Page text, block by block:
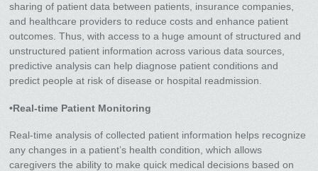
sharing of patient data between patients, insurance companies,
and healthcare providers to reduce costs and enhance patient
outcomes. Thus, with access to a huge amount of structured and
unstructured patient information across various data sources,
predictive analysis can help diagnose patient conditions and
predict people at risk of disease or hospital readmission.
•Real-time Patient Monitoring
Real-time analysis of collected patient information helps recognize
any changes in a patient’s health condition, which allows
caregivers the ability to make quick medical decisions based on